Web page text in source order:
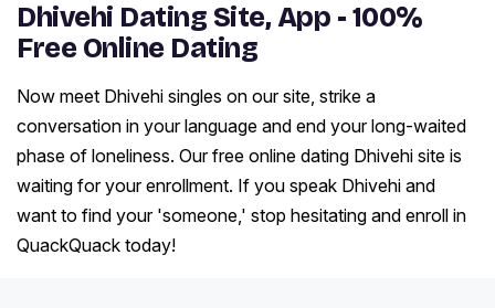
Dhivehi Dating Site, App - 100%
Free Online Dating
Now meet Dhivehi singles on our site, strike a
conversation in your language and end your long-waited
phase of loneliness. Our free online dating Dhivehi site is
waiting for your enrollment. If you speak Dhivehi and
want to find your 'someone,' stop hesitating and enroll in
QuackQuack today!